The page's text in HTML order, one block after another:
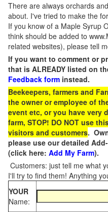
There are always orchards
about. I've tried to make the
If you know of a Maple Syrup
think should be added to
related websites), please tell
If you want to comment or
that is ALREADY listed on
Feedback form instead.
Beekeepers, farmers and
the owner or employee of
event etc, or you have very
farm, STOP! DO NOT use
visitors and customers.
please use our detailed
(click here: Add My Farm).
Customers: just tell me what
I'll try to find them! Anything
YOUR
Name: